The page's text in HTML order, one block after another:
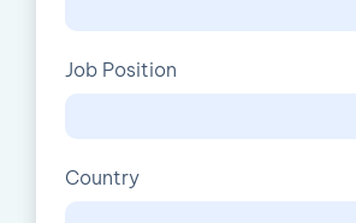
Job Position
Country